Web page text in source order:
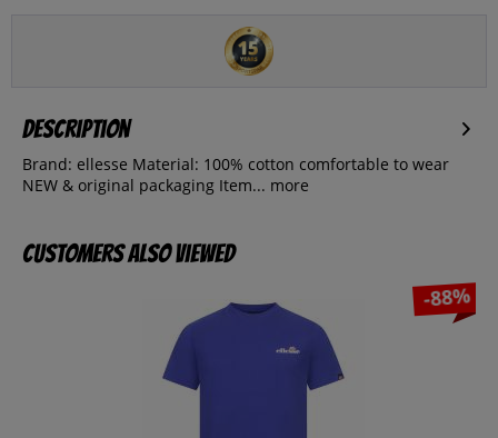
Description
Brand: ellesse Material: 100% cotton comfortable to wear
NEW & original packaging Item... more
Customers also viewed
-88%